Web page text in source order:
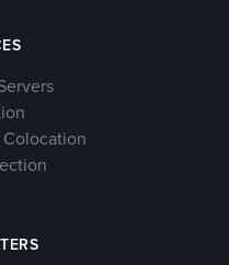
Colocation